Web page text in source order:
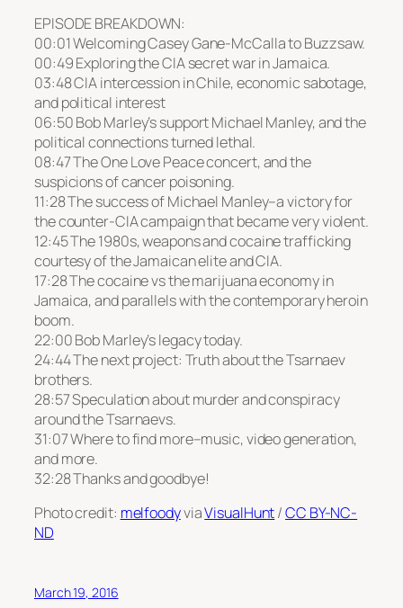
EPISODE BREAKDOWN:
00:01 Welcoming Casey Gane-McCalla to Buzzsaw.
00:49 Exploring the CIA secret war in Jamaica.
03:48 CIA intercession in Chile, economic sabotage,
and political interest
06:50 Bob Marley’s support Michael Manley, and the
political connections turned lethal.
08:47 The One Love Peace concert, and the
suspicions of cancer poisoning.
11:28 The success of Michael Manley–a victory for
the counter-CIA campaign that became very violent.
12:45 The 1980s, weapons and cocaine trafficking
courtesy of the Jamaican elite and CIA.
17:28 The cocaine vs the marijuana economy in
Jamaica, and parallels with the contemporary heroin
boom.
22:00 Bob Marley’s legacy today.
24:44 The next project: Truth about the Tsarnaev
brothers.
28:57 Speculation about murder and conspiracy
around the Tsarnaevs.
31:07 Where to find more–music, video generation,
and more.
32:28 Thanks and goodbye!
Photo credit: melfoodyviaVisualHunt/CC BY-NC-
ND
March 19, 2016